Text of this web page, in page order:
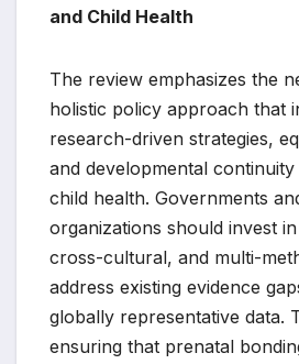
and Child Health
The review emphasizes the
holistic policy approach that
research-driven strategies,
and developmental
child health. Governments
organizations should invest
cross-cultural, and multi-
address existing evidence
globally representative data.
ensuring that prenatal